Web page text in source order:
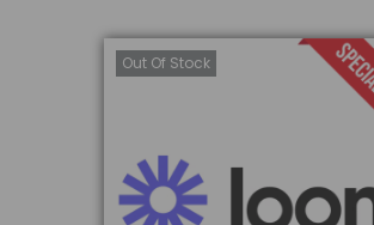
Out Of Stock